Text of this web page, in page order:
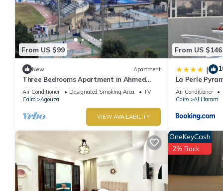
From US $99
New Apartment
Three Bedrooms Apartment in Ahmed
oraby, Mohandseen, Cairo ,Egypt
Air Conditioner Designated Smoking Area
TV
Cairo
Agouza
VIEW AVAILABILITY
From US $146
|
La Perle
Air Conditioner
Cairo
Al Haram
OneKeyCash
2% Back